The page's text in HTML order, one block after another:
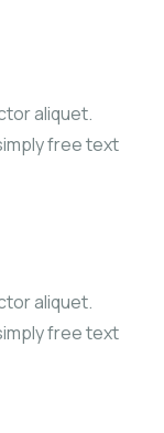
aliquet.
free text
aliquet.
free text